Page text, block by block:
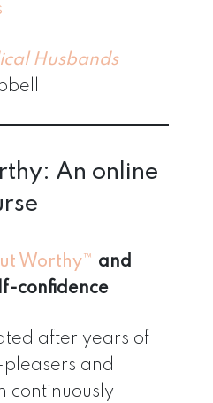
Husbands
An online
Worthy™ and
confidence
after years of
and
continuously